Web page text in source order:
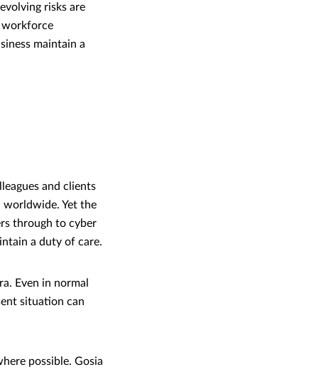
risks are
workforce
maintain a
and clients
Yet the
through to cyber
a duty of care.
Even in normal
situation can
possible. Gosia